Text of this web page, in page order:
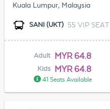
Kuala Lumpur, Malaysia
SANI (UKT) 55 VIP SEAT
Adult MYR 64.8
Kids MYR 64.8
41 Seats Available